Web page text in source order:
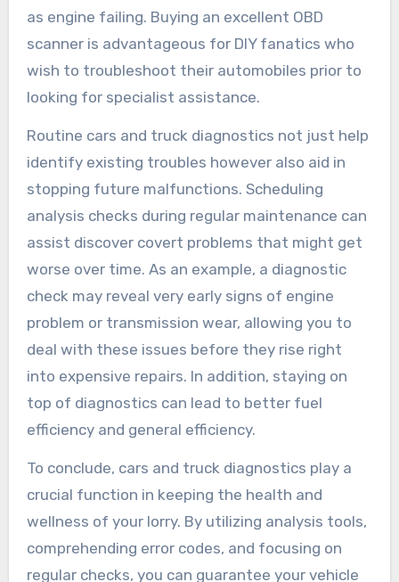
as engine failing. Buying an excellent OBD
scanner is advantageous for DIY fanatics who
wish to troubleshoot their automobiles prior to
looking for specialist assistance.
Routine cars and truck diagnostics not just help
identify existing troubles however also aid in
stopping future malfunctions. Scheduling
analysis checks during regular maintenance can
assist discover covert problems that might get
worse over time. As an example, a diagnostic
check may reveal very early signs of engine
problem or transmission wear, allowing you to
deal with these issues before they rise right
into expensive repairs. In addition, staying on
top of diagnostics can lead to better fuel
efficiency and general efficiency.
To conclude, cars and truck diagnostics play a
crucial function in keeping the health and
wellness of your lorry. By utilizing analysis tools,
comprehending error codes, and focusing on
regular checks, you can guarantee your vehicle